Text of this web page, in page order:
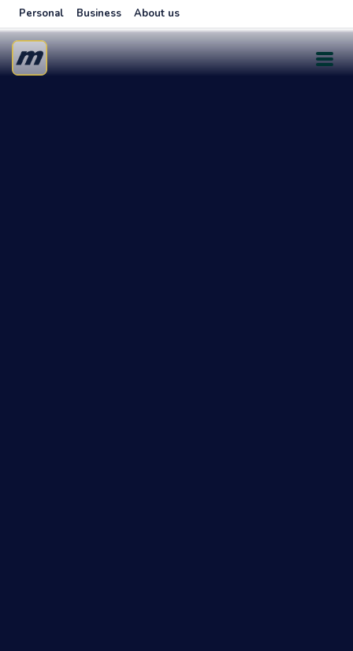
Personal Business About us